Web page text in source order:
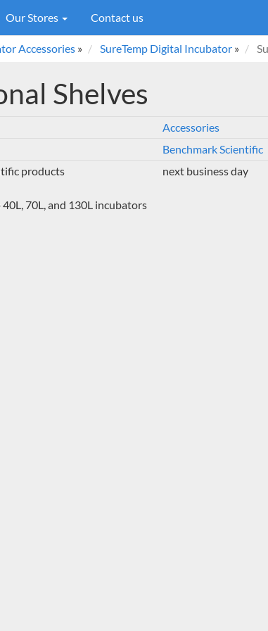
Our Stores Contact us
Accessories » SureTemp Digital Incubator »
Shelves
Accessories
Benchmark Scientific
products
next business day
70L, and 130L incubators